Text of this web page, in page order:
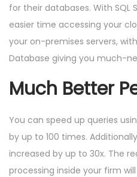
for their databases. With SQL
easier time accessing your
your on-premises servers,
Database giving you much-
Much Better
You can speed up queries
by up to 100 times.
increased by up to 30x. The
processing inside your firm